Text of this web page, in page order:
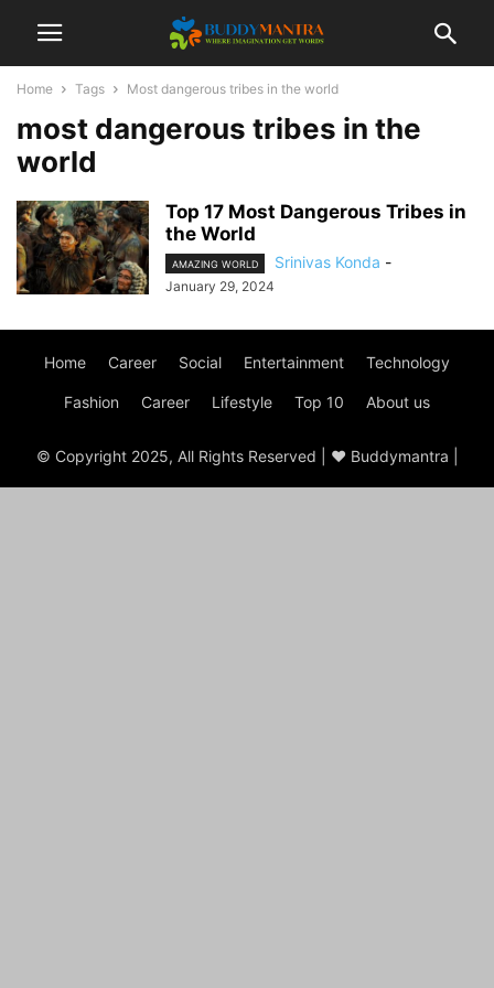
Home Tags Most dangerous tribes in the world
most dangerous tribes in the
world
Top 17 Most Dangerous Tribes in
the World
AMAZING WORLD Srinivas Konda -
January 29, 2024
Home Career Social Entertainment Technology
Fashion Career Lifestyle Top 10 About us
© Copyright 2025, All Rights Reserved | ♥ Buddymantra |